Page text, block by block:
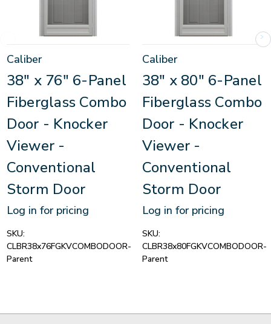
Caliber
38" x 76" 6-Panel
Fiberglass Combo
Door - Knocker
Viewer -
Conventional
Storm Door
Log in for pricing
SKU:
CLBR38x76FGKVCOMBODOOR-
Parent
Caliber
38" x 80" 6-Panel
Fiberglass Combo
Door - Knocker
Viewer -
Conventional
Storm Door
Log in for pricing
SKU:
CLBR38x80FGKVCOMBODOOR-
Parent